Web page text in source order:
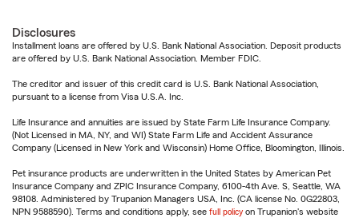
Disclosures
Installment loans are offered by U.S. Bank National Association. Deposit products
are offered by U.S. Bank National Association. Member FDIC.
The creditor and issuer of this credit card is U.S. Bank National Association,
pursuant to a license from Visa U.S.A. Inc.
Life Insurance and annuities are issued by State Farm Life Insurance Company.
(Not Licensed in MA, NY, and WI) State Farm Life and Accident Assurance
Company (Licensed in New York and Wisconsin) Home Office, Bloomington, Illinois.
Pet insurance products are underwritten in the United States by American Pet
Insurance Company and ZPIC Insurance Company, 6100-4th Ave. S, Seattle, WA
98108. Administered by Trupanion Managers USA, Inc. (CA license No. 0G22803,
NPN 9588590). Terms and conditions apply, see full policy on Trupanion's website